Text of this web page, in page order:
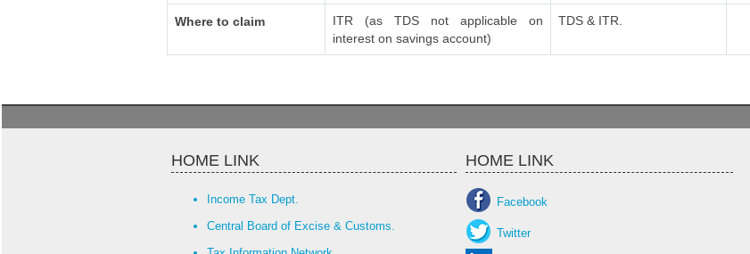
Where to claim
ITR (as TDS not applicable on
interest on savings account)
TDS & ITR.
HOME LINK HOME LINK
Income Tax Dept.
Central Board of Excise & Customs.
Facebook
Twitter